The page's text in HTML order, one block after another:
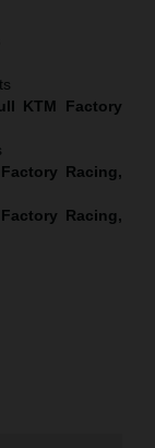
KTM Factory
Racing,
Racing,